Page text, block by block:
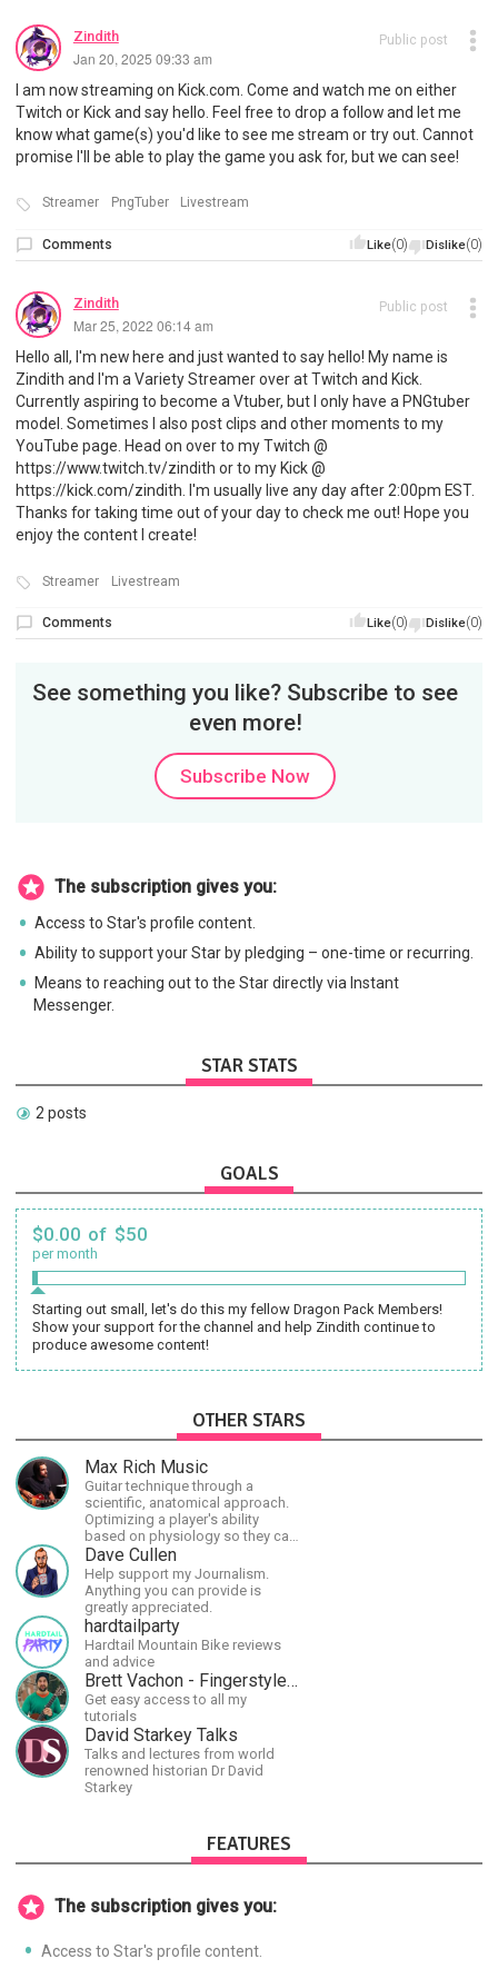
Zindith
Jan 20, 2025 09:33 am
Public post
I am now streaming on Kick.com. Come and watch me on either
Twitch or Kick and say hello. Feel free to drop a follow and let me
know what game(s) you'd like to see me stream or try out. Cannot
promise I'll be able to play the game you ask for, but we can see!
Streamer PngTuber Livestream
Like(0) Dislike(0)
Comments
Zindith
Mar 25, 2022 06:14 am
Public post
Hello all, I'm new here and just wanted to say hello! My name is
Zindith and I'm a Variety Streamer over at Twitch and Kick.
Currently aspiring to become a Vtuber, but I only have a PNGtuber
model. Sometimes I also post clips and other moments to my
YouTube page. Head on over to my Twitch @
https://www.twitch.tv/zindith or to my Kick @
https://kick.com/zindith. I'm usually live any day after 2:00pm EST.
Thanks for taking time out of your day to check me out! Hope you
enjoy the content I create!
Streamer Livestream
Like(0) Dislike(0)
Comments
See something you like? Subscribe to see
even more!
Subscribe Now
The subscription gives you:
Access to Star's profile content.
Ability to support your Star by pledging – one-time or recurring.
Means to reaching out to the Star directly via Instant
Messenger.
STAR STATS
2 posts
GOALS
$0.00 of $50
per month
Starting out small, let's do this my fellow Dragon Pack Members!
Show your support for the channel and help Zindith continue to
produce awesome content!
OTHER STARS
Max Rich Music
Guitar technique through a
scientific, anatomical approach.
Optimizing a player's ability
based on physiology so they can
achieve the most progress in the
shortest time possible.
Dave Cullen
Help support my Journalism.
Anything you can provide is
greatly appreciated.
hardtailparty
Hardtail Mountain Bike reviews
and advice
Brett Vachon - Fingerstyle Guitar
Get easy access to all my
tutorials
David Starkey Talks
Talks and lectures from world
renowned historian Dr David
Starkey
FEATURES
The subscription gives you:
Access to Star's profile content.